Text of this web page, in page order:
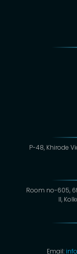
P-48, Khirode
Room no-605,
II,
Email: